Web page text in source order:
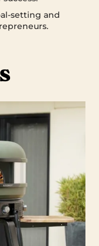
setting and